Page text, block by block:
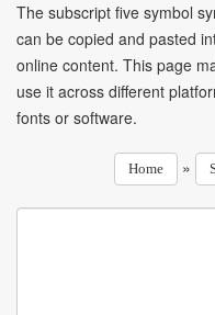
The subscript five symbol
can be copied and pasted
online content. This page
use it across different
fonts or software.
Home »